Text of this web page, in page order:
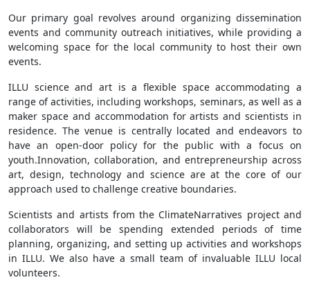
Our primary goal revolves around organizing dissemination
events and community outreach initiatives, while providing a
welcoming space for the local community to host their own
events.
ILLU science and art is a flexible space accommodating a
range of activities, including workshops, seminars, as well as a
maker space and accommodation for artists and scientists in
residence. The venue is centrally located and endeavors to
have an open-door policy for the public with a focus on
youth.Innovation, collaboration, and entrepreneurship across
art, design, technology and science are at the core of our
approach used to challenge creative boundaries.
Scientists and artists from the ClimateNarratives project and
collaborators will be spending extended periods of time
planning, organizing, and setting up activities and workshops
in ILLU. We also have a small team of invaluable ILLU local
volunteers.